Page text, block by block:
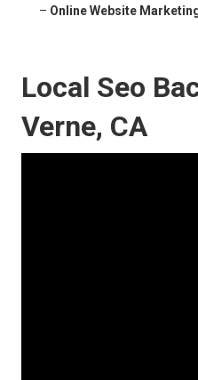
– Online Website
Local Seo
Verne, CA